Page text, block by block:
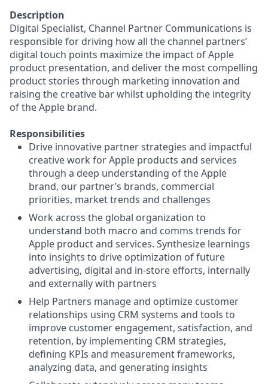
Description
Digital Specialist, Channel Partner Communications is
responsible for driving how all the channel partners’
digital touch points maximize the impact of Apple
product presentation, and deliver the most compelling
product stories through marketing innovation and
raising the creative bar whilst upholding the integrity
of the Apple brand.
Responsibilities
Drive innovative partner strategies and impactful
creative work for Apple products and services
through a deep understanding of the Apple
brand, our partner’s brands, commercial
priorities, market trends and challenges
Work across the global organization to
understand both macro and comms trends for
Apple product and services. Synthesize learnings
into insights to drive optimization of future
advertising, digital and in-store efforts, internally
and externally with partners
Help Partners manage and optimize customer
relationships using CRM systems and tools to
improve customer engagement, satisfaction, and
retention, by implementing CRM strategies,
defining KPIs and measurement frameworks,
analyzing data, and generating insights